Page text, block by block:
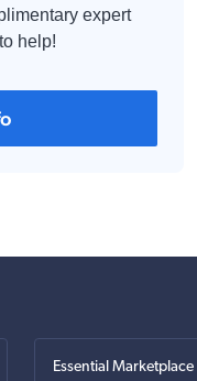
expert
help!
Essential